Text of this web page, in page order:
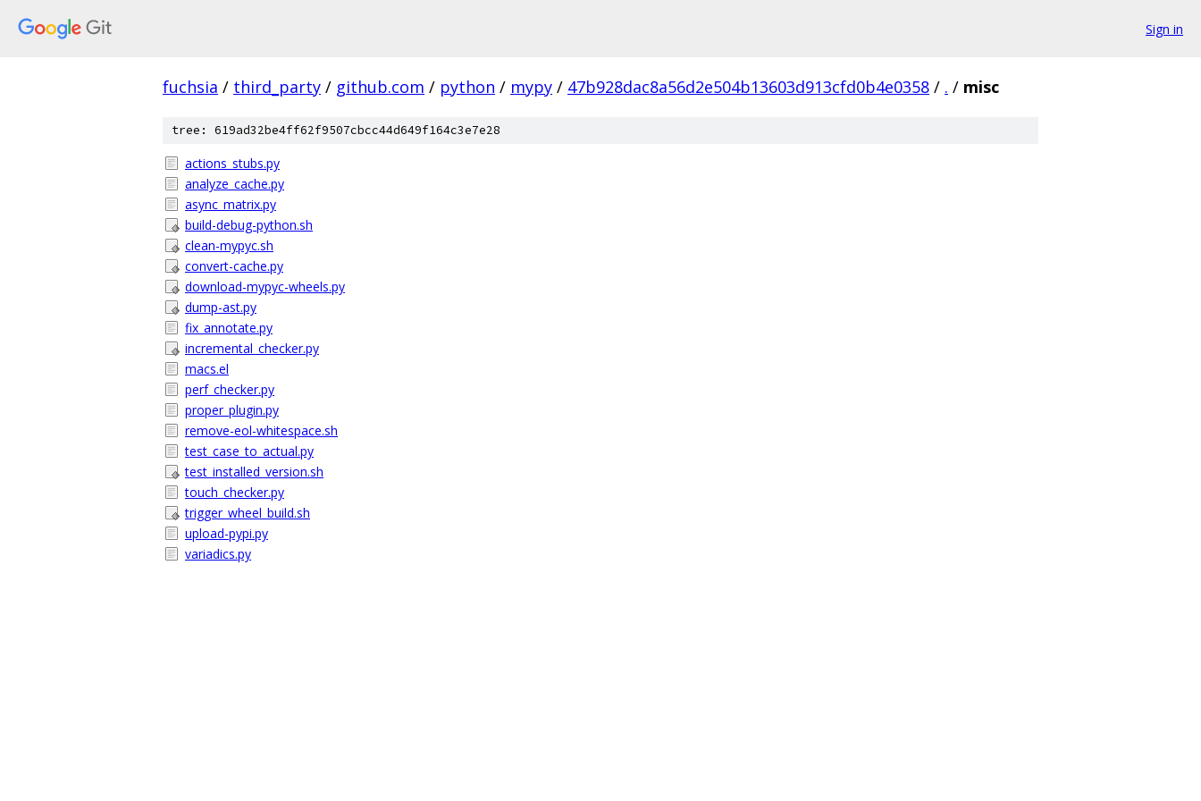
Sign in
fuchsia / third_party / github.com / python / mypy / 47b928dac8a56d2e504b13603d913cfd0b4e0358 / . / misc
tree: 619ad32be4ff62f9507cbcc44d649f164c3e7e28
actions_stubs.py
analyze_cache.py
async_matrix.py
build-debug-python.sh
clean-mypyc.sh
convert-cache.py
download-mypyc-wheels.py
dump-ast.py
fix_annotate.py
incremental_checker.py
macs.el
perf_checker.py
proper_plugin.py
remove-eol-whitespace.sh
test_case_to_actual.py
test_installed_version.sh
touch_checker.py
trigger_wheel_build.sh
upload-pypi.py
variadics.py